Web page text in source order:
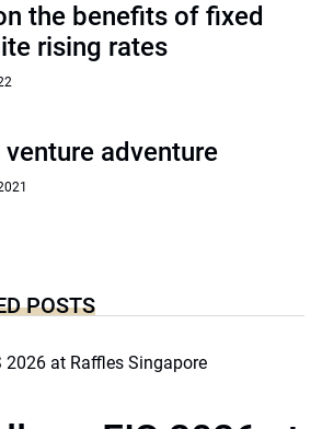
the benefits of fixed
rising rates
venture adventure
POSTS